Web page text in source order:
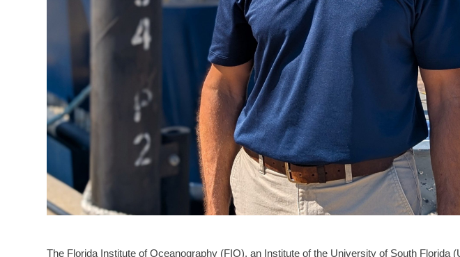
The Florida Institute of Oceanography (FIO), an Institute of the University of South Florida